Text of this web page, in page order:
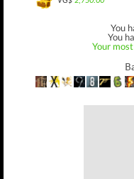
You
You
Your